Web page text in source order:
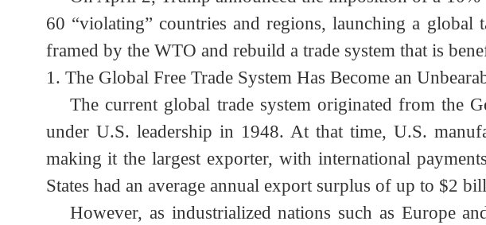
On April 2, Trump announced the imposition of a
60 “violating” countries and regions, launching a
framed by the WTO and rebuild a trade system that is
The Global Free Trade System Has Become an
The current global trade system originated from
under U.S. leadership in 1948. At that time, U.S.
making it the largest exporter, with international
States had an average annual export surplus of up to